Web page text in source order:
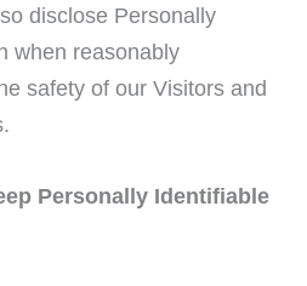
disclose Personally
when reasonably
safety of our Visitors and
Personally Identifiable